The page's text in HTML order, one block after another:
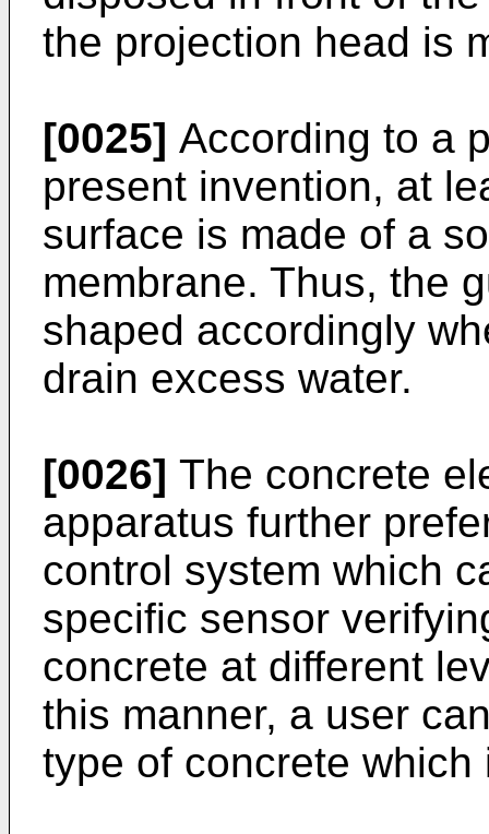
the projection head is
[0025] According to a
present invention, at
surface is made of a
membrane. Thus, the
shaped accordingly
drain excess water.
[0026] The concrete
apparatus further
control system which
specific sensor
concrete at different
this manner, a user
type of concrete which